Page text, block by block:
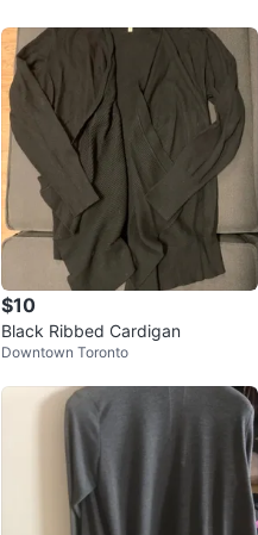
$10
Black Ribbed Cardigan
Downtown Toronto